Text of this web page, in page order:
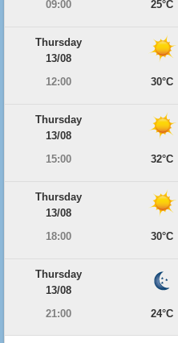
09:00
25°C
Thursday
13/08
12:00
30°C
Thursday
13/08
15:00
32°C
Thursday
13/08
18:00
30°C
Thursday
13/08
21:00
24°C